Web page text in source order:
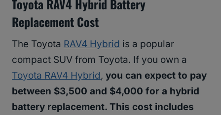
Toyota RAV4 Hybrid Battery
Replacement Cost
The Toyota RAV4 Hybrid is a popular
compact SUV from Toyota. If you own a
Toyota RAV4 Hybrid, you can expect to pay
between $3,500 and $4,000 for a hybrid
battery replacement. This cost includes